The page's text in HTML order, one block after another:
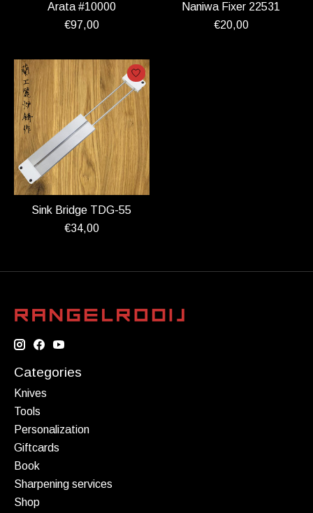
Arata #10000
€97,00
Naniwa Fixer 22531
€20,00
Sink Bridge TDG-55
€34,00
Categories
Knives
Tools
Personalization
Giftcards
Book
Sharpening services
Shop